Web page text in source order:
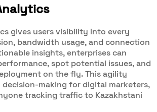
gives users visibility into every
bandwidth usage, and connection
insights, enterprises can
spot potential issues, and
on the fly. This agility
decision-making for digital marketers,
tracking traffic to Kazakhstani